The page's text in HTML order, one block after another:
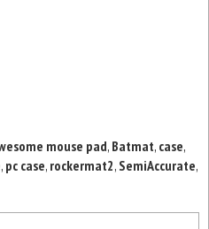
mouse pad, Batmat, case,
, pc case, rockermat2, SemiAccurate,